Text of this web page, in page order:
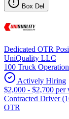
Box Del
Dedicated OTR
UniQuality LLC
100 Truck
Actively Hiring
$2,000 - $2,700 per
Contracted Driver
OTR